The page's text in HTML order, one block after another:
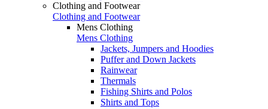
Clothing and Footwear
Clothing and Footwear
Mens Clothing
Mens Clothing
Jackets, Jumpers and Hoodies
Puffer and Down Jackets
Rainwear
Thermals
Fishing Shirts and Polos
Shirts and Tops